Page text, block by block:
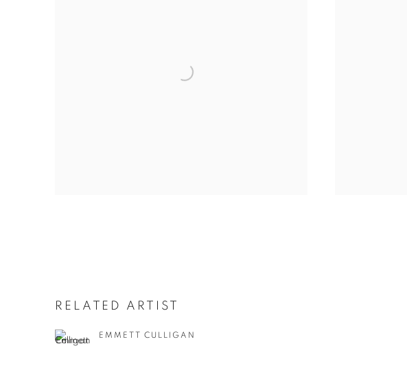
RELATED ARTIST
EMMETT CULLIGAN